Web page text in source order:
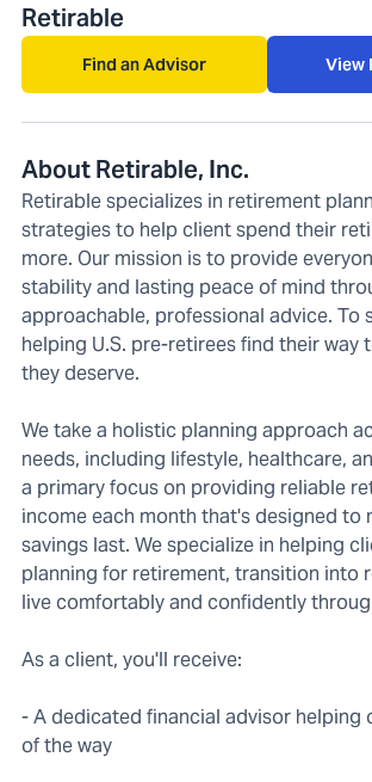
Retirable
Find an Advisor View
About Retirable, Inc.
Retirable specializes in retirement
strategies to help client spend their
more. Our mission is to provide
stability and lasting peace of mind
approachable, professional advice. To
helping U.S. pre-retirees find their way
they deserve.
We take a holistic planning approach
needs, including lifestyle, healthcare,
a primary focus on providing reliable
income each month that's designed to
savings last. We specialize in helping
planning for retirement, transition into
live comfortably and confidently
As a client, you'll receive:
- A dedicated financial advisor helping
of the way